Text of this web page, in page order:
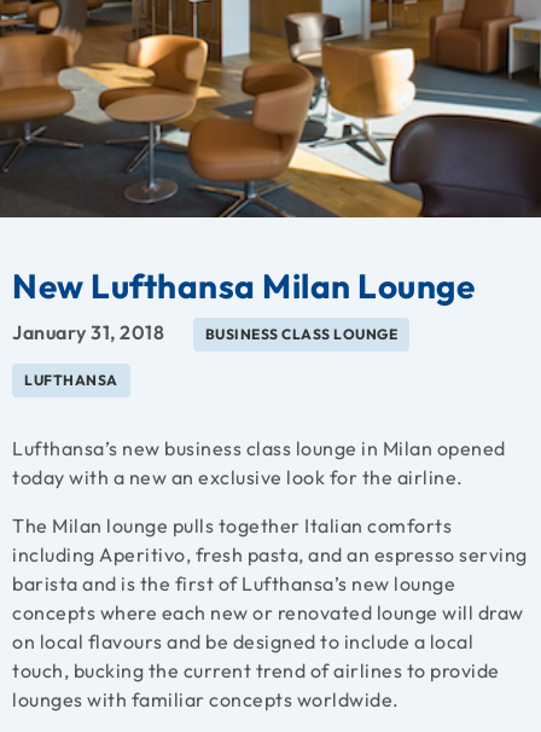
New Lufthansa Milan Lounge
January 31, 2018 BUSINESS CLASS LOUNGE
LUFTHANSA
Lufthansa’s new business class lounge in Milan opened
today with a new an exclusive look for the airline.
The Milan lounge pulls together Italian comforts
including Aperitivo, fresh pasta, and an espresso serving
barista and is the first of Lufthansa’s new lounge
concepts where each new or renovated lounge will draw
on local flavours and be designed to include a local
touch, bucking the current trend of airlines to provide
lounges with familiar concepts worldwide.